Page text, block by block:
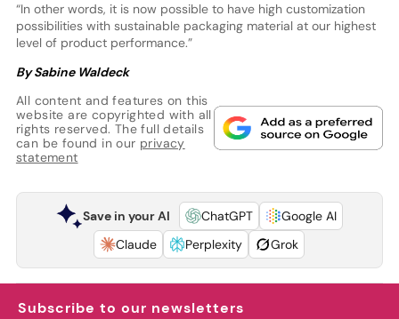
“In other words, it is now possible to have high customization
possibilities with sustainable packaging material at our highest
level of product performance.”
By Sabine Waldeck
All content and features on this
website are copyrighted with all
rights reserved. The full details
can be found in our privacy
statement
Save in your AI ChatGPT
Google AI
Claude
Perplexity Grok
Subscribe to our newsletters